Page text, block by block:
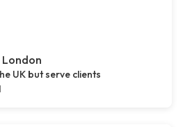
UK but serve clients